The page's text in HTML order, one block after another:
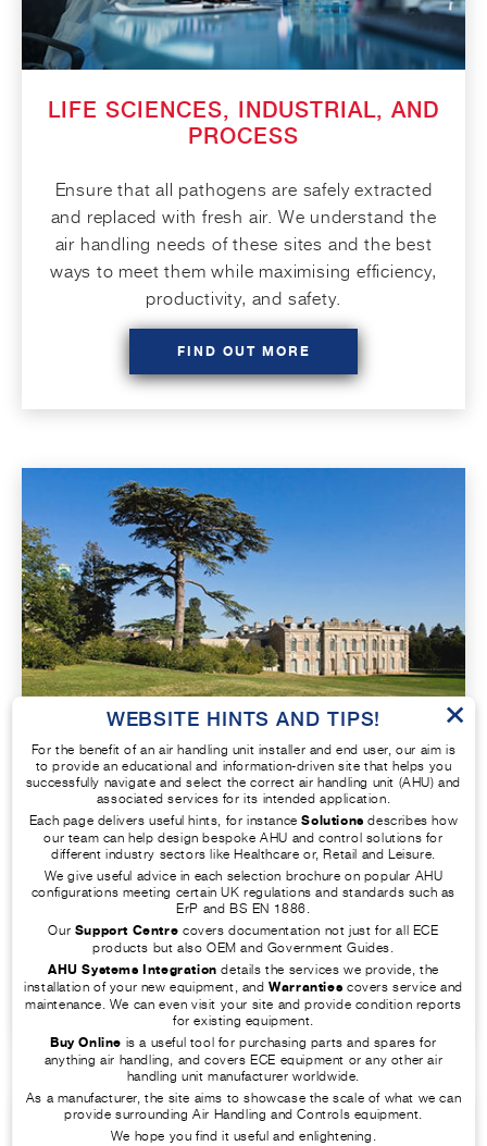
LIFE SCIENCES, INDUSTRIAL, AND
PROCESS
Ensure that all pathogens are safely extracted
and replaced with fresh air. We understand the
air handling needs of these sites and the best
ways to meet them while maximising efficiency,
productivity, and safety.
FIND OUT MORE
HOTELS AND HIGH-END HOUSING
Maximise the comfort and wellbeing of
homeowners, guests, and staff with an AHU
custom built for hotels and homes. Your new
equipment will let you create the ideal
comfortable and relaxed environment.
FIND OUT MORE
WEBSITE HINTS AND TIPS!
For the benefit of an air handling unit installer and end user, our aim is
to provide an educational and information-driven site that helps you
successfully navigate and select the correct air handling unit (AHU) and
associated services for its intended application.
Each page delivers useful hints, for instanceSolutions describes how
our team can help design bespoke AHU and control solutions for
different industry sectors like Healthcare or, Retail and Leisure.
We give useful advice in each selection brochure on popular AHU
configurations meeting certain UK regulations and standards such as
ErP and BS EN 1886.
Our Support Centre covers documentation not just for all ECE
products but also OEM and Government Guides.
AHU Systems Integration details the services we provide, the
installation of your new equipment, andWarranties covers service and
maintenance. We can even visit your site and provide condition reports
for existing equipment.
Buy Online is a useful tool for purchasing parts and spares for
anything air handling, and covers ECE equipment or any other air
handling unit manufacturer worldwide.
As a manufacturer, the site aims to showcase the scale of what we can
provide surrounding Air Handling and Controls equipment.
We hope you find it useful and enlightening.
×